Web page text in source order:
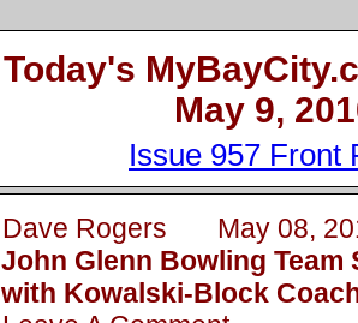
Today's
May 9,
Issue 957 Front
Dave Rogers May 08,
John Glenn Bowling Team
with Kowalski-Block